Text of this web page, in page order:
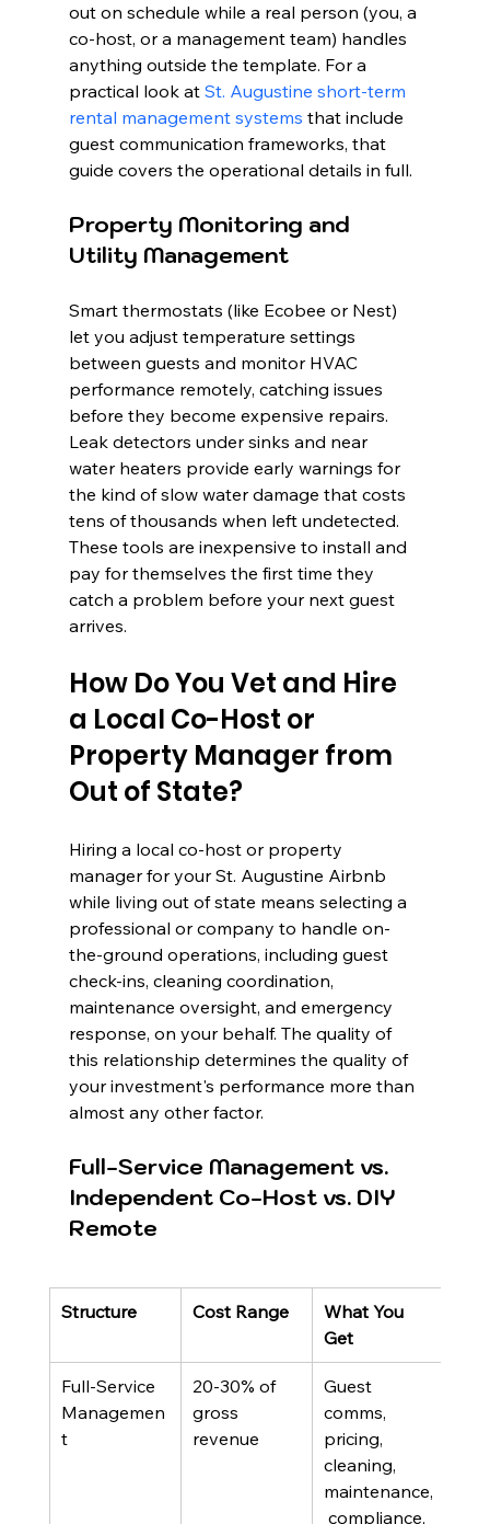
out on schedule while a real person (you, a
co-host, or a management team) handles
anything outside the template. For a
practical look at St. Augustine short-term
rental management systems that include
guest communication frameworks, that
guide covers the operational details in full.
Property Monitoring and
Utility Management
Smart thermostats (like Ecobee or Nest)
let you adjust temperature settings
between guests and monitor HVAC
performance remotely, catching issues
before they become expensive repairs.
Leak detectors under sinks and near
water heaters provide early warnings for
the kind of slow water damage that costs
tens of thousands when left undetected.
These tools are inexpensive to install and
pay for themselves the first time they
catch a problem before your next guest
arrives.
How Do You Vet and Hire
a Local Co-Host or
Property Manager from
Out of State?
Hiring a local co-host or property
manager for your St. Augustine Airbnb
while living out of state means selecting a
professional or company to handle on-
the-ground operations, including guest
check-ins, cleaning coordination,
maintenance oversight, and emergency
response, on your behalf. The quality of
this relationship determines the quality of
your investment's performance more than
almost any other factor.
Full-Service Management vs.
Independent Co-Host vs. DIY
Remote
Structure Cost Range
What You
Get
Full-Service
Managemen
t
20-30% of
gross
revenue
Guest
comms,
pricing,
cleaning,
maintenance,
compliance,